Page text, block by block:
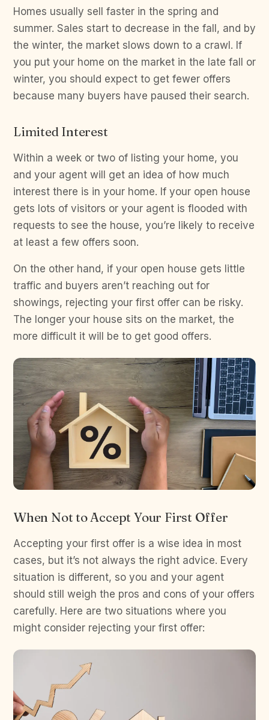
Homes usually sell faster in the spring and
summer. Sales start to decrease in the fall, and by
the winter, the market slows down to a crawl. If
you put your home on the market in the late fall or
winter, you should expect to get fewer offers
because many buyers have paused their search.
Limited Interest
Within a week or two of listing your home, you
and your agent will get an idea of how much
interest there is in your home. If your open house
gets lots of visitors or your agent is flooded with
requests to see the house, you’re likely to receive
at least a few offers soon.
On the other hand, if your open house gets little
traffic and buyers aren’t reaching out for
showings, rejecting your first offer can be risky.
The longer your house sits on the market, the
more difficult it will be to get good offers.
When Not to Accept Your First Offer
Accepting your first offer is a wise idea in most
cases, but it’s not always the right advice. Every
situation is different, so you and your agent
should still weigh the pros and cons of your offers
carefully. Here are two situations where you
might consider rejecting your first offer: